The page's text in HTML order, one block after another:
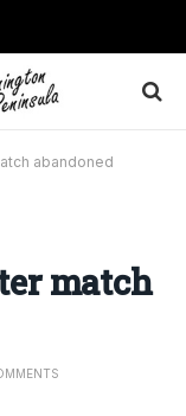
abandoned
match